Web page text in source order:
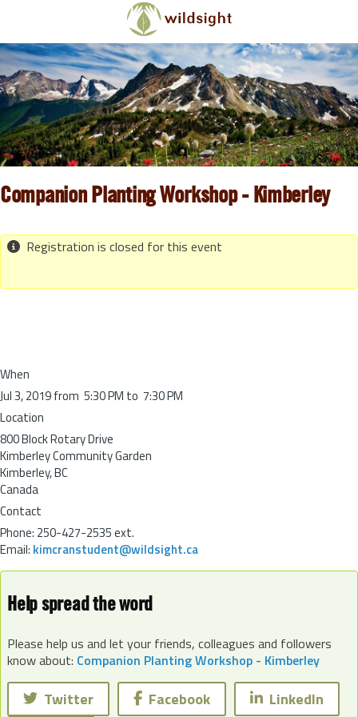
Skip to main content
Companion Planting Workshop - Kimberley
Registration is closed for this event
When
Jul 3, 2019 from 5:30 PM to 7:30 PM
Location
800 Block Rotary Drive
Kimberley Community Garden
Kimberley,BC
Canada
Contact
Phone: 250-427-2535 ext.
Email: kimcranstudent@wildsight.ca
Help spread the word
Please help us and let your friends, colleagues and followers
know about: Companion Planting Workshop - Kimberley
Twitter Facebook LinkedIn